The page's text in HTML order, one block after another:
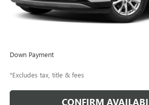
Less
Down Payment
*Excludes tax, title & fees
CONFIRM